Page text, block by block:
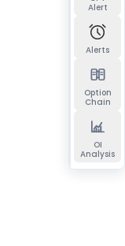
Alert
Alerts
Option
Chain
OI
Analysis